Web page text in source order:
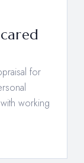
for
working